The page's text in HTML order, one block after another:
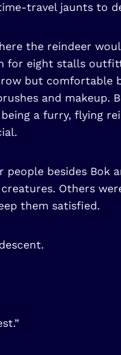
travel jaunts to
the reindeer
for eight stalls
but comfortable
and makeup.
a furry, flying
people besides Bok
Others
them satisfied.